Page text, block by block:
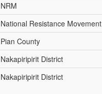
NRM
National Resistance Movement
Pian County
Nakapiripirit District
Nakapiripirit District